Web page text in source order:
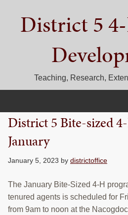
primary
primaryDistrict 5
Teaching, Research,
HOME
D5 BLOG
CALENDAR
D5 CONTESTS & EVENTS
DISTRICT 5 4-H COUNCIL
District 5 Bite-sized
January
January 5, 2023 by districtoffice
The January Bite-Sized 4-H
tenured agents is scheduled for
from 9am to noon at the